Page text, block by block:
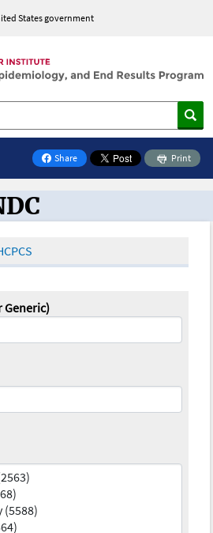
States government
Share
on Facebook
Print
Oncology Toolbox
Generic)